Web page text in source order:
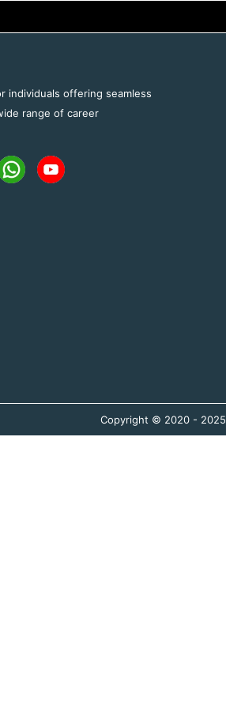
individuals offering seamless
range of career
Copyright © 2020 - 2025